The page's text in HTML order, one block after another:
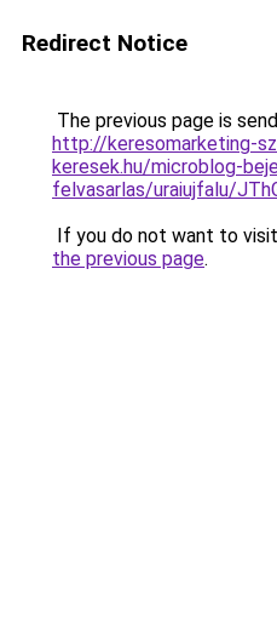
Redirect Notice
The previous page is
http://keresomarketing-
keresek.hu/microblog-
felvasarlas/uraiujfalu/
If you do not want to
the previous page.